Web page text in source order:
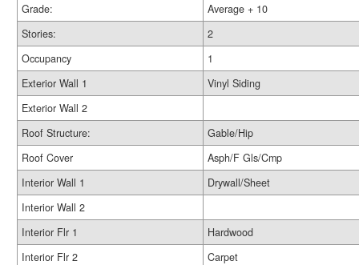
Grade:
Average + 10
Stories:
2
Occupancy
1
Exterior Wall 1
Vinyl Siding
Exterior Wall 2
Roof Structure:
Gable/Hip
Roof Cover
Asph/F Gls/Cmp
Interior Wall 1
Drywall/Sheet
Interior Wall 2
Interior Flr 1
Hardwood
Interior Flr 2
Carpet